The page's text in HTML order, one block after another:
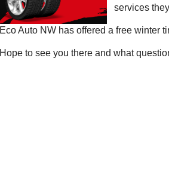
services
Eco Auto NW has offered a free winter
Hope to see you there and what